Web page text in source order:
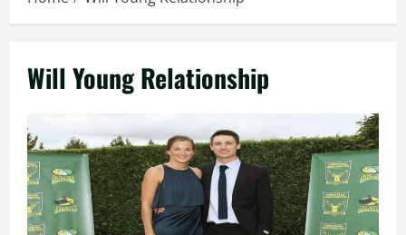
Will Young Relationship